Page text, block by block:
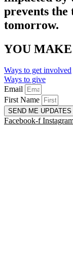
prevents
tomorrow.
YOU
Ways to get involved
Ways to give
Email
First Name
SEND ME
Facebook-f